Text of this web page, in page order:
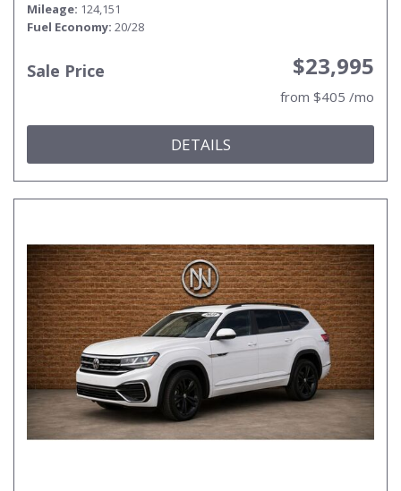
Mileage 124,151
Fuel Economy 20/28
Sale Price $23,995
from $405 /mo
DETAILS